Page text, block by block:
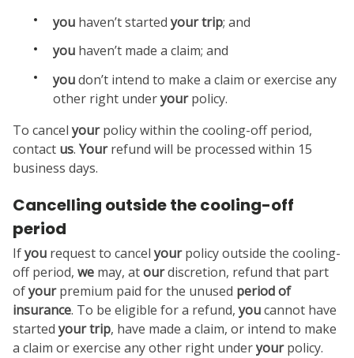
you haven’t startedyourtrip; and
you haven’t made a claim; and
youdon’t intend to make a claim or exercise any
other right underyourpolicy.
To cancel yourpolicy within the cooling-off period,
contact us. Yourrefund will be processed within 15
business days.
Cancelling outside the cooling-off
period
Ifyou request to cancel yourpolicy outside the cooling-
off period, we may, atourdiscretion, refund that part
ofyourpremium paid for the unused period of
insurance. To be eligible for a refund, youcannot have
started yourtrip, have made a claim, or intend to make
a claim or exercise any other right underyourpolicy.